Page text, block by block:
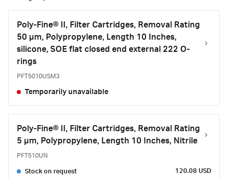
Poly-Fine® II, Filter Cartridges, Removal Rating
50 μm, Polypropylene, Length 10 Inches,
silicone, SOE flat closed end external 222 O-
rings
PFT5010USM3
Temporarily unavailable
Poly-Fine® II, Filter Cartridges, Removal Rating
5 μm, Polypropylene, Length 10 Inches, Nitrile
PFT510UN
Stock on request 120.08 USD